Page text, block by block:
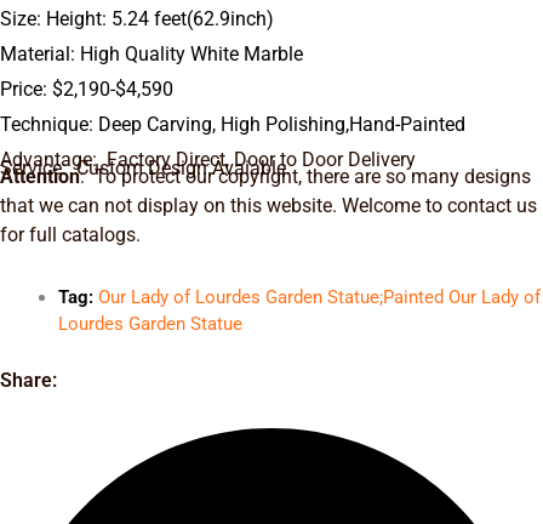
Size: Height: 5.24 feet(62.9inch)
Material: High Quality White Marble
Price: $2,190-$4,590
Technique: Deep Carving, High Polishing,Hand-Painted
Advantage: Factory Direct, Door to Door Delivery
Service: Custom Design Avaiable.
Attention: To protect our copyright, there are so many designs
that we can not display on this website. Welcome to contact us
for full catalogs.
Tag: Our Lady of Lourdes Garden Statue;Painted Our Lady of
Lourdes Garden Statue
Share: